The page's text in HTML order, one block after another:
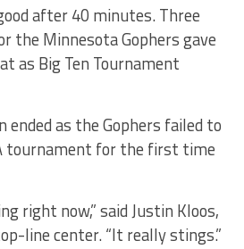
after 40 minutes. Three
the Minnesota Gophers gave
as Big Ten Tournament
ended as the Gophers failed to
tournament for the first time
right now,” said Justin Kloos,
line center. “It really stings.”